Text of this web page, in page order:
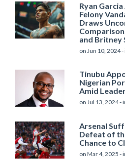
Ryan
Felony
Draws
and Britney
on Jun 10, 2024 -
Tinubu
Nigerian
Amid
on Jul 13, 2024 -
Arsenal
Defeat of
Chance to
on Mar 4, 2025 -